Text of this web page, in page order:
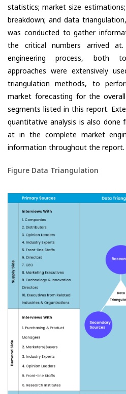
statistics; market size
breakdown; and data
was conducted to gather
the critical numbers arrived
engineering process, both
approaches were extensively
triangulation methods, to
market forecasting for the
segments listed in this report.
quantitative analysis is also done
at in the complete market
information throughout the report.
Figure Data Triangulation